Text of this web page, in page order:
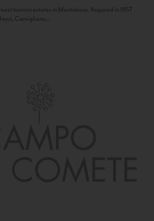
historic estates in Montalcino. Acquired in 1957
Camigliano...